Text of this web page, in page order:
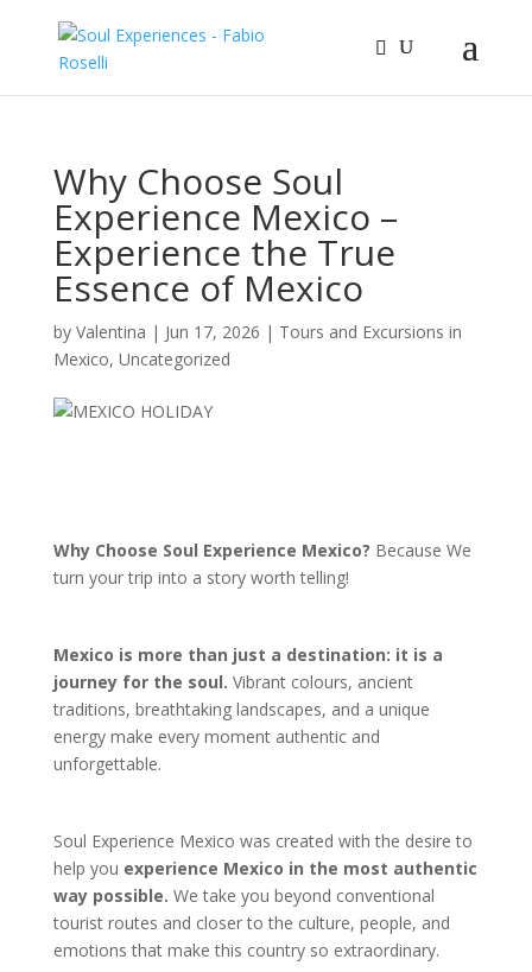
Why Choose Soul
Experience Mexico –
Experience the True
Essence of Mexico
by Valentina | Jun 17, 2026 | Tours and Excursions in
Mexico, Uncategorized
Why Choose Soul Experience Mexico? Because We
turn your trip into a story worth telling!
Mexico is more than just a destination: it is a
journey for the soul. Vibrant colours, ancient
traditions, breathtaking landscapes, and a unique
energy make every moment authentic and
unforgettable.
Soul Experience Mexico was created with the desire to
help you experience Mexico in the most authentic
way possible. We take you beyond conventional
tourist routes and closer to the culture, people, and
emotions that make this country so extraordinary.